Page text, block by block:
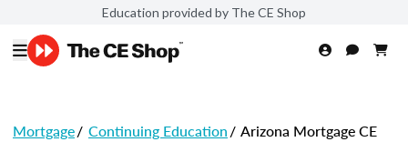
Education provided by The CE Shop
Mortgage/ Continuing Education/ Arizona Mortgage CE